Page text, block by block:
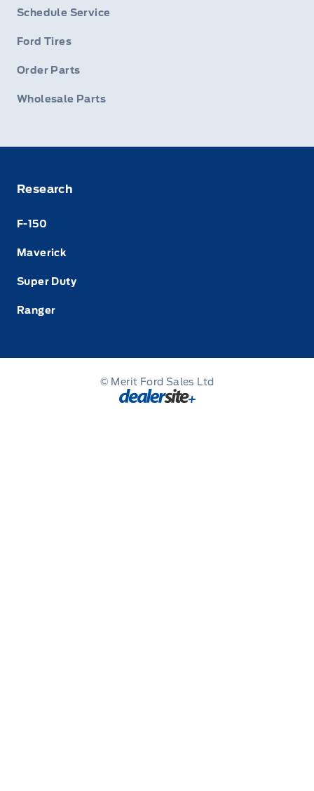
Schedule Service
Ford Tires
Order Parts
Wholesale Parts
Research
F-150
Maverick
Super Duty
Ranger
© Merit Ford Sales Ltd